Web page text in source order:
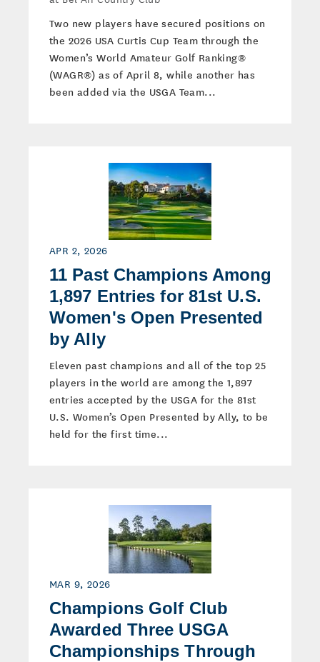
Two new players have secured positions on
the 2026 USA Curtis Cup Team through the
Women’s World Amateur Golf Ranking®
(WAGR®) as of April 8, while another has
been added via the USGA Team...
APR 2, 2026
11 Past Champions Among
1,897 Entries for 81st U.S.
Women's Open Presented
by Ally
Eleven past champions and all of the top 25
players in the world are among the 1,897
entries accepted by the USGA for the 81st
U.S. Women’s Open Presented by Ally, to be
held for the first time...
MAR 9, 2026
Champions Golf Club
Awarded Three USGA
Championships Through